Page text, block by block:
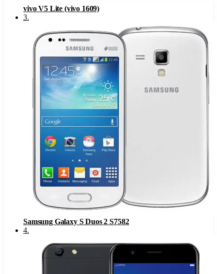
vivo V5 Lite (vivo 1609)
3.
Samsung Galaxy S Duos 2 S7582
4.